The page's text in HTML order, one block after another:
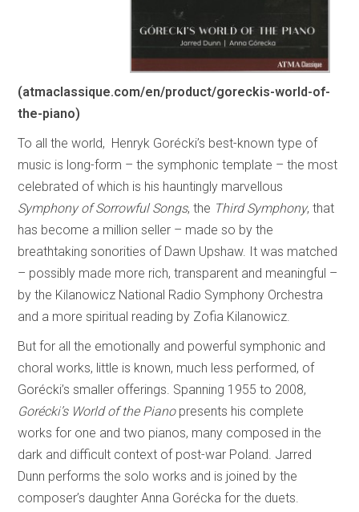
(atmaclassique.com/en/product/goreckis-world-of-
the-piano)
To all the world, Henryk Gorécki’s best-known type of
music is long-form – the symphonic template – the most
celebrated of which is his hauntingly marvellous
Symphony of Sorrowful Songs, the Third Symphony, that
has become a million seller – made so by the
breathtaking sonorities of Dawn Upshaw. It was matched
– possibly made more rich, transparent and meaningful –
by the Kilanowicz National Radio Symphony Orchestra
and a more spiritual reading by Zofia Kilanowicz.
But for all the emotionally and powerful symphonic and
choral works, little is known, much less performed, of
Gorécki’s smaller offerings. Spanning 1955 to 2008,
Gorécki’s World of the Piano presents his complete
works for one and two pianos, many composed in the
dark and difficult context of post-war Poland. Jarred
Dunn performs the solo works and is joined by the
composer’s daughter Anna Gorécka for the duets.